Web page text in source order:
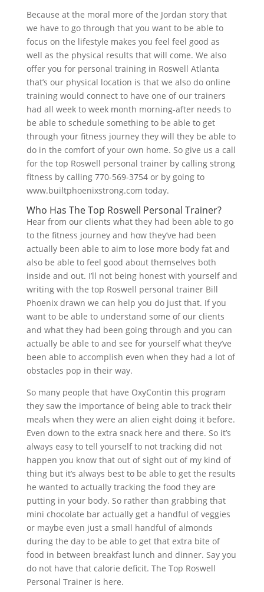
Because at the moral more of the Jordan story that
we have to go through that you want to be able to
focus on the lifestyle makes you feel feel good as
well as the physical results that will come. We also
offer you for personal training in Roswell Atlanta
that’s our physical location is that we also do online
training would connect to have one of our trainers
had all week to week month morning-after needs to
be able to schedule something to be able to get
through your fitness journey they will they be able to
do in the comfort of your own home. So give us a call
for the top Roswell personal trainer by calling strong
fitness by calling 770-569-3754 or by going to
www.builtphoenixstrong.com today.
Who Has The Top Roswell Personal Trainer?
Hear from our clients what they had been able to go
to the fitness journey and how they’ve had been
actually been able to aim to lose more body fat and
also be able to feel good about themselves both
inside and out. I’ll not being honest with yourself and
writing with the top Roswell personal trainer Bill
Phoenix drawn we can help you do just that. If you
want to be able to understand some of our clients
and what they had been going through and you can
actually be able to and see for yourself what they’ve
been able to accomplish even when they had a lot of
obstacles pop in their way.
So many people that have OxyContin this program
they saw the importance of being able to track their
meals when they were an alien eight doing it before.
Even down to the extra snack here and there. So it’s
always easy to tell yourself to not tracking did not
happen you know that out of sight out of my kind of
thing but it’s always best to be able to get the results
he wanted to actually tracking the food they are
putting in your body. So rather than grabbing that
mini chocolate bar actually get a handful of veggies
or maybe even just a small handful of almonds
during the day to be able to get that extra bite of
food in between breakfast lunch and dinner. Say you
do not have that calorie deficit. The Top Roswell
Personal Trainer is here.